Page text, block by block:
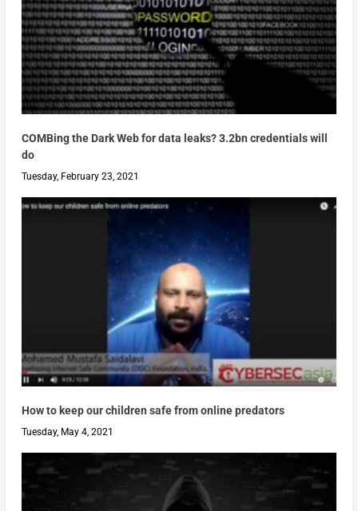
COMBing the Dark Web for data leaks? 3.2bn credentials will
do
Tuesday, February 23, 2021
How to keep our children safe from online predators
Tuesday, May 4, 2021